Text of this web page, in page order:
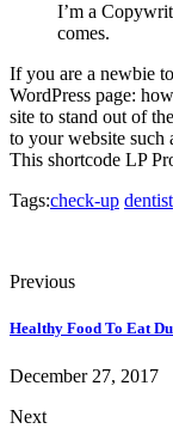
I’m a
comes.
If you are a newbie
WordPress page:
site to stand out of
to your website such
This shortcode LP
Tags:check-up dentist
Previous
Healthy Food To Eat
December 27, 2017
Next